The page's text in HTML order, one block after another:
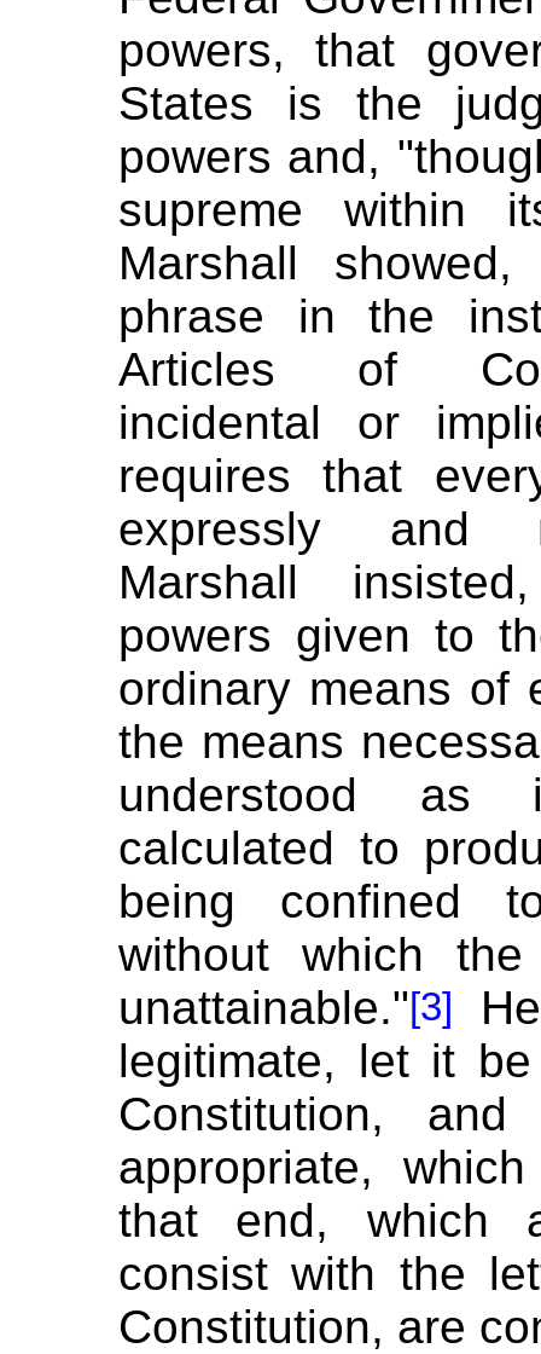
powers, that
States is the
powers and,
supreme within
Marshall
phrase in the
Articles of
incidental or
requires that
expressly and
Marshall
powers given to
ordinary means of
the means
understood as
calculated to
being confined
without which
unattainable."[3]
legitimate, let it
Constitution,
appropriate,
that end, which
consist with the
Constitution, are